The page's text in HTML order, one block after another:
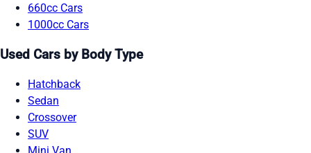
660cc Cars
1000cc Cars
Used Cars by Body Type
Hatchback
Sedan
Crossover
SUV
Mini Van